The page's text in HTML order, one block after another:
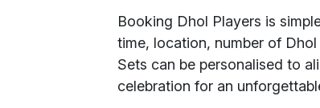
Booking Dhol Players is
time, location, number of
Sets can be personalised to
celebration for an